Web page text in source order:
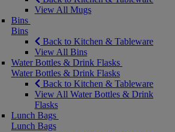
View All Mugs
Bins
Bins
Back to Kitchen & Tableware
View All Bins
Water Bottles & Drink Flasks
Water Bottles & Drink Flasks
Back to Kitchen & Tableware
View All Water Bottles & Drink
Flasks
Lunch Bags
Lunch Bags